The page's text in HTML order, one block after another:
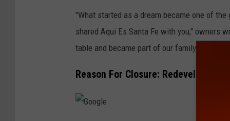
g
l
e
"What started as a dream became one of
shared Aqui Es Santa Fe with you," owners
table and became part of our family in these
Reason For Closure: Redevelopment